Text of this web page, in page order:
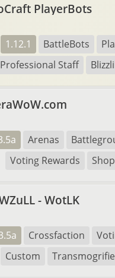
PlayerBots
1.12.1 BattleBots
Professional Staff
Arenas
Voting Rewards
Shop
- WotLK
Crossfaction
Custom